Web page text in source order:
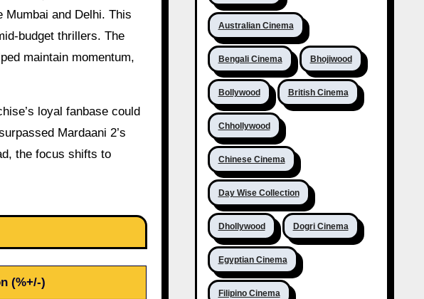
Mumbai and Delhi. This
budget thrillers. The
maintain momentum,
loyal fanbase could
Mardaani 2’s
the focus shifts to
(%+/-)
Australian Cinema
Bengali Cinema Bhojiwood
Bollywood British Cinema
Chhollywood
Chinese Cinema
Day Wise Collection
Dhollywood Dogri Cinema
Egyptian Cinema
Filipino Cinema